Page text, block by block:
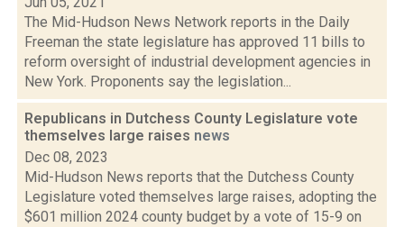
The Mid-Hudson News Network reports in the Daily
Freeman the state legislature has approved 11 bills to
reform oversight of industrial development agencies in
New York. Proponents say the legislation...
Republicans in Dutchess County Legislature vote
themselves large raises news
Dec 08, 2023
Mid-Hudson News reports that the Dutchess County
Legislature voted themselves large raises, adopting the
$601 million 2024 county budget by a vote of 15-9 on